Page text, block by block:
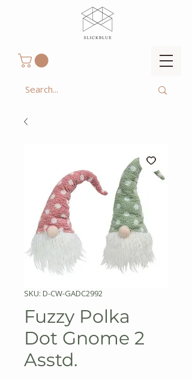
SKU: D-CW-GADC2992
Fuzzy Polka
Dot Gnome 2
Asstd.